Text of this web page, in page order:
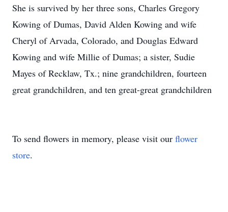
She is survived by her three sons, Charles Gregory
Kowing of Dumas, David Alden Kowing and wife
Cheryl of Arvada, Colorado, and Douglas Edward
Kowing and wife Millie of Dumas; a sister, Sudie
Mayes of Recklaw, Tx.; nine grandchildren, fourteen
great grandchildren, and ten great-great grandchildren
To send flowers in memory, please visit our flower
store.